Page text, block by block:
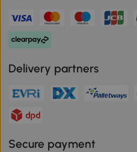
Delivery partners
Secure payment